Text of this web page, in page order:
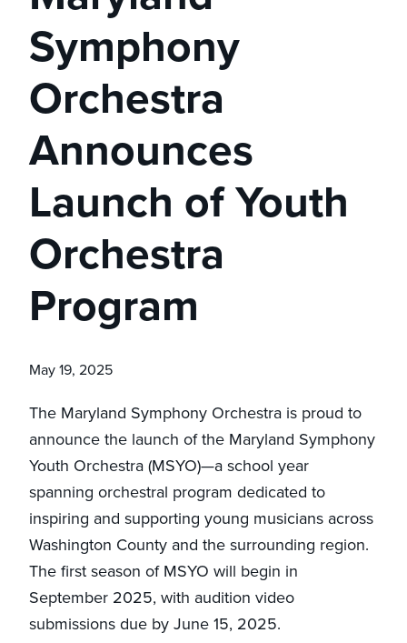
Symphony
Orchestra
Announces
Launch of Youth
Orchestra
Program
May 19, 2025
The Maryland Symphony Orchestra is proud to
announce the launch of the Maryland Symphony
Youth Orchestra (MSYO)—a school year
spanning orchestral program dedicated to
inspiring and supporting young musicians across
Washington County and the surrounding region.
The first season of MSYO will begin in
September 2025, with audition video
submissions due by June 15, 2025.